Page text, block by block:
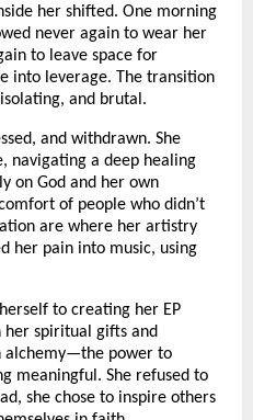
her shifted. One morning
never again to wear her
to leave space for
into leverage. The transition
and brutal.
and withdrawn. She
navigating a deep healing
on God and her own
of people who didn’t
are where her artistry
her pain into music, using
to creating her EP
her spiritual gifts and
alchemy—the power to
meaningful. She refused to
she chose to inspire others